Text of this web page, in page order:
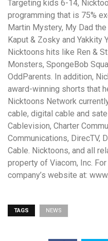
Targeting kids 6-14,
programming that is 75%
Martin Mystery, My Dad
Kaput & Zosky and Yakkity
Nicktoons hits like Ren &
Monsters, SpongeBob
OddParents. In addition,
award-winning shorts that
Nicktoons Network
cable, digital cable and
Cablevision, Charter
Communications, DirecTV,
Cable. Nicktoons, and all
property of Viacom, Inc.
company’s website at:
TAGS NEWS